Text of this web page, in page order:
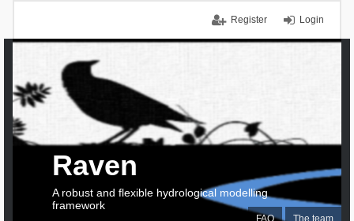
Login
Register
FAQ The team
Raven
A robust and flexible hydrological modelling
framework